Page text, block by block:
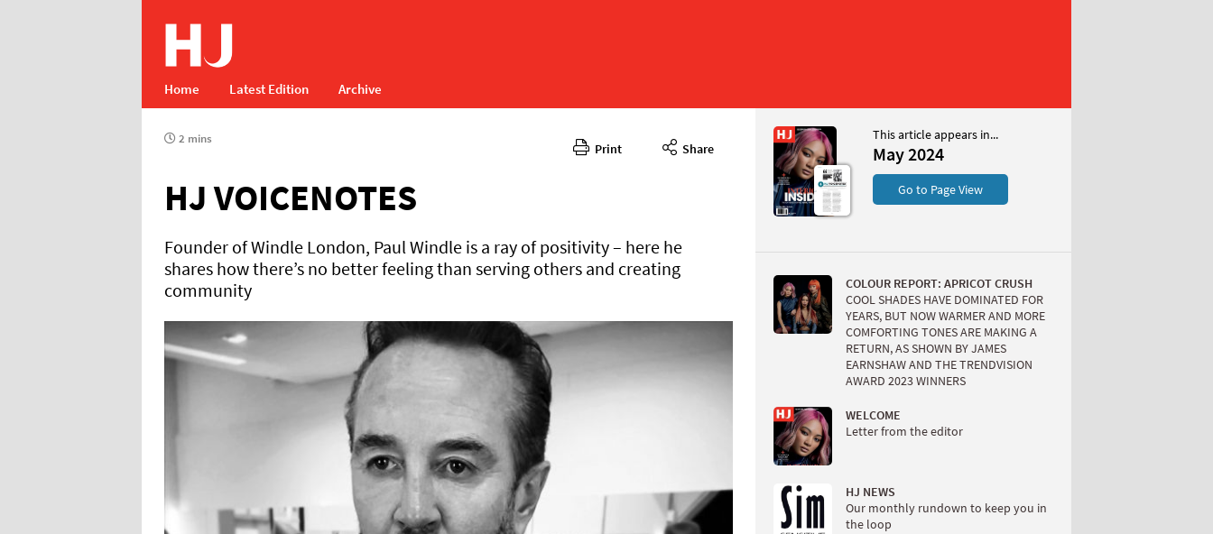
Home Latest Edition Archive
Print Share
2 mins
HJ VOICENOTES
Founder of Windle London, Paul Windle is a ray of positivity – here he
shares how there’s no better feeling than serving others and creating
community
This article appears in...
May 2024
Go to Page View
COLOUR REPORT: APRICOT CRUSH
COOL SHADES HAVE DOMINATED FOR
YEARS, BUT NOW WARMER AND MORE
COMFORTING TONES ARE MAKING A
RETURN, AS SHOWN BY JAMES
EARNSHAW AND THE TRENDVISION
AWARD 2023 WINNERS
WELCOME
Letter from the editor
HJ NEWS
Our monthly rundown to keep you in
the loop
May 2024
CONTENTS
Page 24